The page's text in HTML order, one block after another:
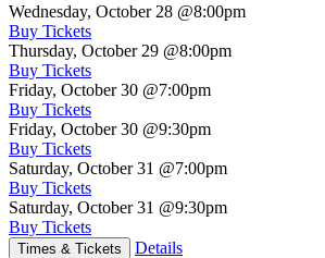
Wednesday, October 28 @8:00pm
Buy Tickets
Thursday, October 29 @8:00pm
Buy Tickets
Friday, October 30 @7:00pm
Buy Tickets
Friday, October 30 @9:30pm
Buy Tickets
Saturday, October 31 @7:00pm
Buy Tickets
Saturday, October 31 @9:30pm
Buy Tickets
Times & Tickets Details